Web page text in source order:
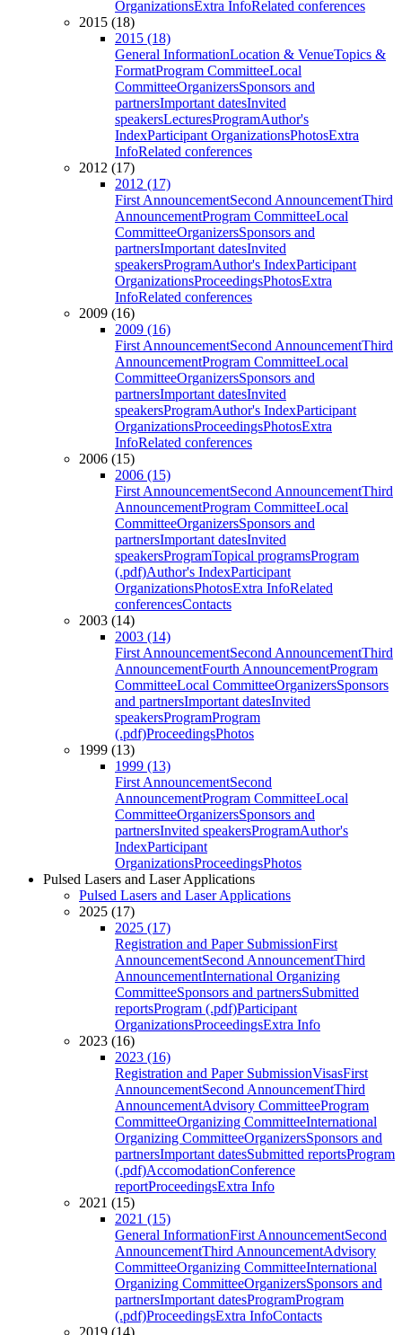
OrganizationsExtra InfoRelated conferences
2015 (18)
2015 (18)
General InformationLocation & VenueTopics &
FormatProgram CommitteeLocal
CommitteeOrganizersSponsors and
partnersImportant datesInvited
speakersLecturesProgramAuthor's
IndexParticipant OrganizationsPhotosExtra
InfoRelated conferences
2012 (17)
2012 (17)
First AnnouncementSecond AnnouncementThird
AnnouncementProgram CommitteeLocal
CommitteeOrganizersSponsors and
partnersImportant datesInvited
speakersProgramAuthor's IndexParticipant
OrganizationsProceedingsPhotosExtra
InfoRelated conferences
2009 (16)
2009 (16)
First AnnouncementSecond AnnouncementThird
AnnouncementProgram CommitteeLocal
CommitteeOrganizersSponsors and
partnersImportant datesInvited
speakersProgramAuthor's IndexParticipant
OrganizationsProceedingsPhotosExtra
InfoRelated conferences
2006 (15)
2006 (15)
First AnnouncementSecond AnnouncementThird
AnnouncementProgram CommitteeLocal
CommitteeOrganizersSponsors and
partnersImportant datesInvited
speakersProgramTopical programsProgram
(.pdf)Author's IndexParticipant
OrganizationsPhotosExtra InfoRelated
conferencesContacts
2003 (14)
2003 (14)
First AnnouncementSecond AnnouncementThird
AnnouncementFourth AnnouncementProgram
CommitteeLocal CommitteeOrganizersSponsors
and partnersImportant datesInvited
speakersProgramProgram
(.pdf)ProceedingsPhotos
1999 (13)
1999 (13)
First AnnouncementSecond
AnnouncementProgram CommitteeLocal
CommitteeOrganizersSponsors and
partnersInvited speakersProgramAuthor's
IndexParticipant
OrganizationsProceedingsPhotos
Pulsed Lasers and Laser Applications
Pulsed Lasers and Laser Applications
2025 (17)
2025 (17)
Registration and Paper SubmissionFirst
AnnouncementSecond AnnouncementThird
AnnouncementInternational Organizing
CommitteeSponsors and partnersSubmitted
reportsProgram (.pdf)Participant
OrganizationsProceedingsExtra Info
2023 (16)
2023 (16)
Registration and Paper SubmissionVisasFirst
AnnouncementSecond AnnouncementThird
AnnouncementAdvisory CommitteeProgram
CommitteeOrganizing CommitteeInternational
Organizing CommitteeOrganizersSponsors and
partnersImportant datesSubmitted reportsProgram
(.pdf)AccomodationConference
reportProceedingsExtra Info
2021 (15)
2021 (15)
General InformationFirst AnnouncementSecond
AnnouncementThird AnnouncementAdvisory
CommitteeOrganizing CommitteeInternational
Organizing CommitteeOrganizersSponsors and
partnersImportant datesProgramProgram
(.pdf)ProceedingsExtra InfoContacts
2019 (14)